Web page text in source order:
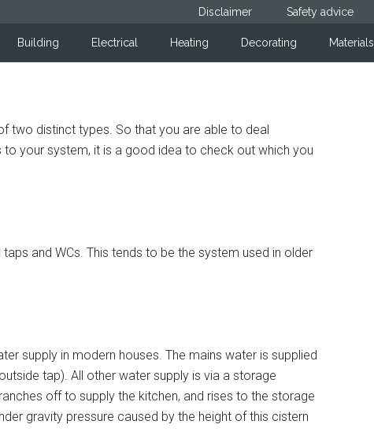
Disclaimer Safety advice
Building Electrical Heating Decorating Materials
two distinct types. So that you are able to deal
your system, it is a good idea to check out which you
and WCs. This tends to be the system used in older
supply in modern houses. The mains water is supplied
tap). All other water supply is via a storage
off to supply the kitchen, and rises to the storage
gravity pressure caused by the height of this cistern